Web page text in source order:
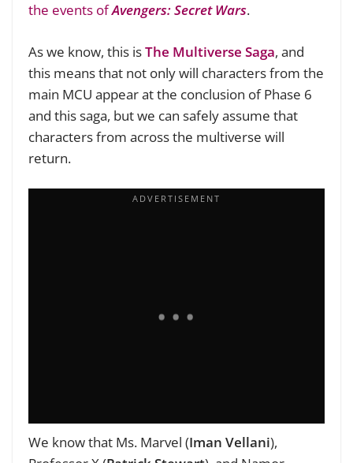
the events ofAvengers: Secret Wars.
As we know, this isThe Multiverse Saga, and
this means that not only will characters from the
main MCU appear at the conclusion of Phase 6
and this saga, but we can safely assume that
characters from across the multiverse will
return.
We know that Ms. Marvel (Iman Vellani),